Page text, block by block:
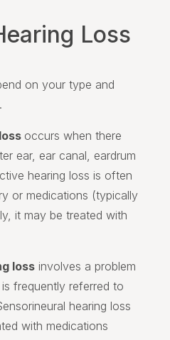
Loss
on your type and
occurs when there
ear, ear canal, eardrum
hearing loss is often
or medications (typically
it may be treated with
lossinvolves a problem
frequently referred to
hearing loss
with medications